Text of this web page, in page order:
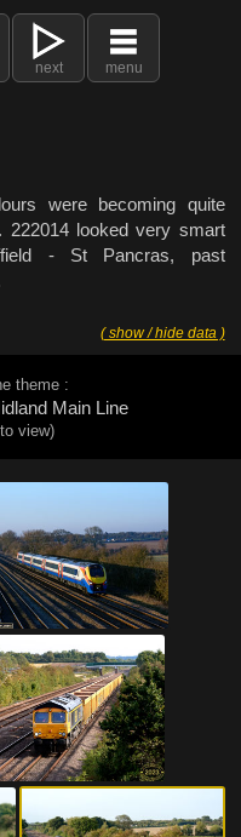
next menu
were becoming quite
222014 looked very smart
- St Pancras, past
( show / hide data )
theme :
Main Line
view)